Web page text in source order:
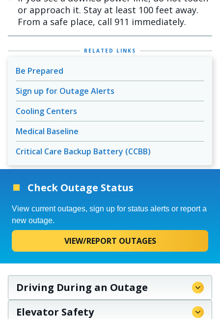
or approach it. Stay at least 100 feet away.
From a safe place, call 911 immediately.
RELATED LINKS
Be Prepared
Sign up for Outage Alerts
Cooling Centers
Medical Baseline
Critical Care Backup Battery (CCBB)
Check Outage Status
View current outages, sign up for status alerts or report a
new outage.
VIEW/REPORT OUTAGES
Driving During an Outage
Elevator Safety